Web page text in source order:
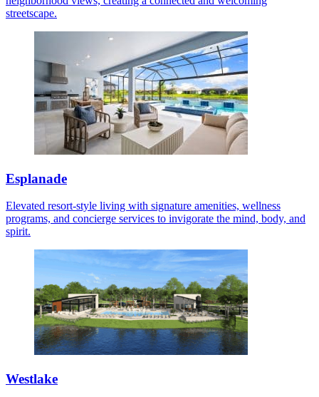
streetscape.
Esplanade
Elevated resort-style living with signature amenities, wellness
programs, and concierge services to invigorate the mind, body, and
spirit.
Westlake